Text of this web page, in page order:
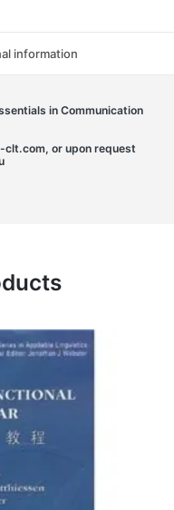
information
in Communication
or upon request